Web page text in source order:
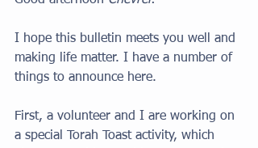
I hope this bulletin meets you well and
making life matter. I have a number of
things to announce here.
First, a volunteer and I are working on
a special Torah Toast activity, which